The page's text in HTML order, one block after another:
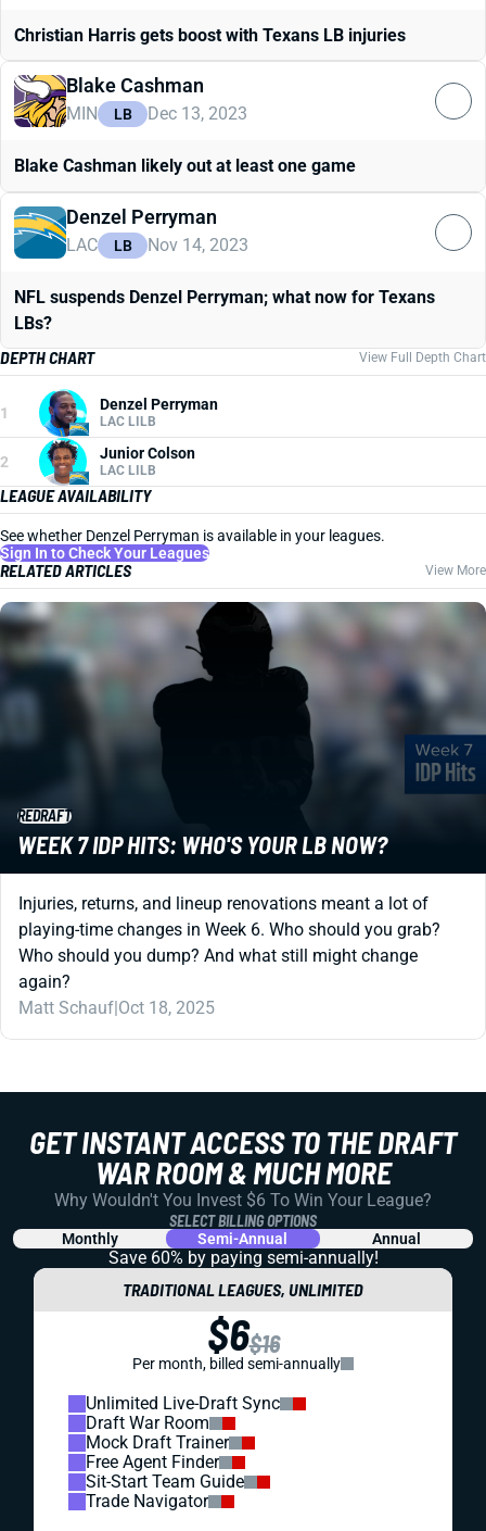
Christian Harris gets boost with Texans LB injuries
Blake Cashman
MIN LB Dec 13, 2023
Blake Cashman likely out at least one game
Denzel Perryman
LAC LB Nov 14, 2023
NFL suspends Denzel Perryman; what now for Texans
LBs?
DEPTH CHART
View Full Depth Chart
1 Denzel Perryman
LAC LILB
2 Junior Colson
LAC LILB
LEAGUE AVAILABILITY
See whether Denzel Perryman is available in your leagues.
Sign In to Check Your Leagues
RELATED ARTICLES View More
REDRAFT
WEEK 7 IDP HITS: WHO'S YOUR LB NOW?
Injuries, returns, and lineup renovations meant a lot of
playing-time changes in Week 6. Who should you grab?
Who should you dump? And what still might change
again?
Matt Schauf|Oct 18, 2025
GET INSTANT ACCESS TO THE DRAFT
WAR ROOM & MUCH MORE
Why Wouldn't You Invest $6 To Win Your League?
SELECT BILLING OPTIONS
Monthly Semi-Annual Annual
Save 60% by paying semi-annually!
TRADITIONAL LEAGUES, UNLIMITED
$6$16
Per month, billed semi-annually
Unlimited Live-Draft Sync
Draft War Room
Mock Draft Trainer
Free Agent Finder
Sit-Start Team Guide
Trade Navigator